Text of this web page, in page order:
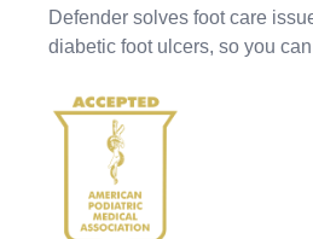
Defender solves foot care
diabetic foot ulcers, so you